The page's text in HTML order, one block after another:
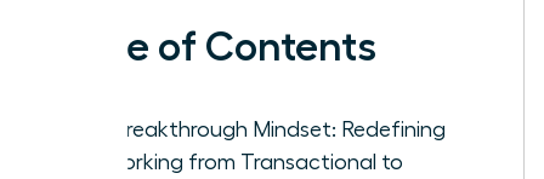
Table of Contents
The Breakthrough Mindset: Redefining
Networking from Transactional to